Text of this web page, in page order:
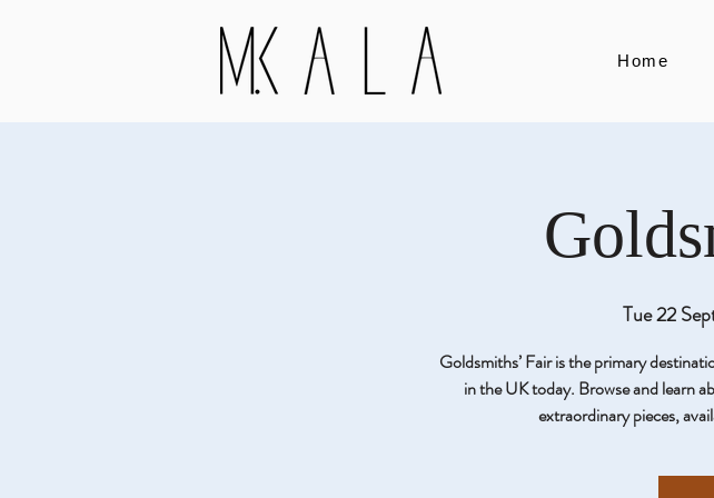
Home
Tue 22
Goldsmiths’ Fair is the primary
in the UK today. Browse and learn
extraordinary pieces,